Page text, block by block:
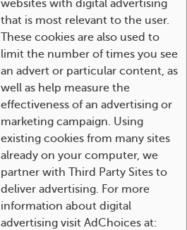
websites with digital advertising
that is most relevant to the user.
These cookies are also used to
limit the number of times you see
an advert or particular content, as
well as help measure the
effectiveness of an advertising or
marketing campaign. Using
existing cookies from many sites
already on your computer, we
partner with Third Party Sites to
deliver advertising. For more
information about digital
advertising visit AdChoices at: